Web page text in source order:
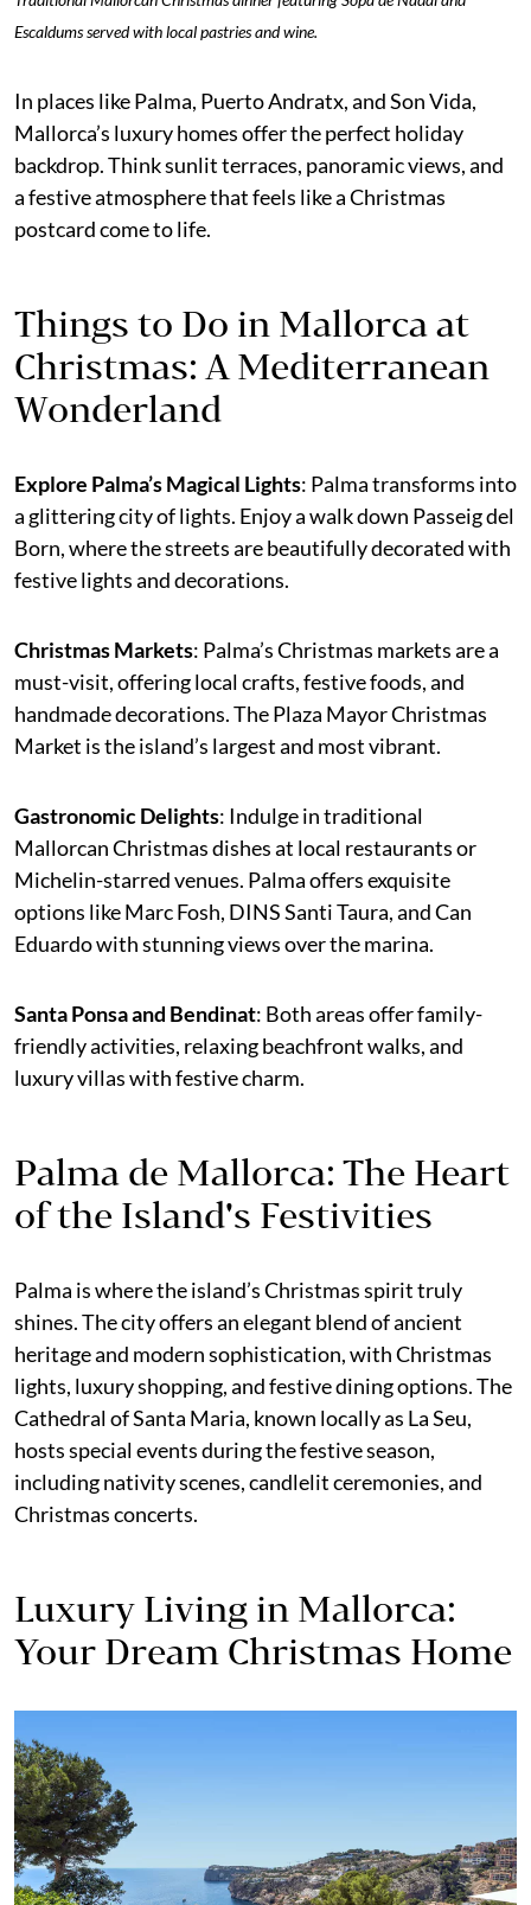
Escaldums served with local pastries and wine.
In places like Palma, Puerto Andratx, and Son Vida,
Mallorca’s luxury homes offer the perfect holiday
backdrop. Think sunlit terraces, panoramic views, and
a festive atmosphere that feels like a Christmas
postcard come to life.
Things to Do in Mallorca at
Christmas: A Mediterranean
Wonderland
Explore Palma’s Magical Lights: Palma transforms into
a glittering city of lights. Enjoy a walk down Passeig del
Born, where the streets are beautifully decorated with
festive lights and decorations.
Christmas Markets: Palma’s Christmas markets are a
must-visit, offering local crafts, festive foods, and
handmade decorations. The Plaza Mayor Christmas
Market is the island’s largest and most vibrant.
Gastronomic Delights: Indulge in traditional
Mallorcan Christmas dishes at local restaurants or
Michelin-starred venues. Palma offers exquisite
options like Marc Fosh, DINS Santi Taura, and Can
Eduardo with stunning views over the marina.
Santa Ponsa and Bendinat: Both areas offer family-
friendly activities, relaxing beachfront walks, and
luxury villas with festive charm.
Palma de Mallorca: The Heart
of the Island's Festivities
Palma is where the island’s Christmas spirit truly
shines. The city offers an elegant blend of ancient
heritage and modern sophistication, with Christmas
lights, luxury shopping, and festive dining options. The
Cathedral of Santa Maria, known locally as La Seu,
hosts special events during the festive season,
including nativity scenes, candlelit ceremonies, and
Christmas concerts.
Luxury Living in Mallorca:
Your Dream Christmas Home